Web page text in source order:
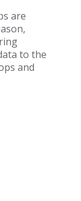
are
to the
and